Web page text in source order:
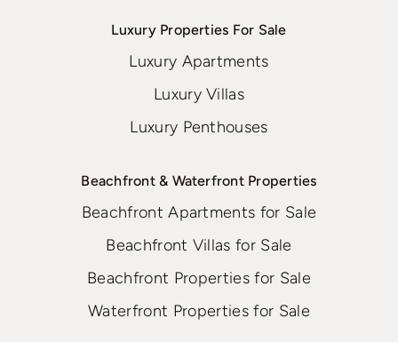
Luxury Properties For Sale
Luxury Apartments
Luxury Villas
Luxury Penthouses
Beachfront & Waterfront Properties
Beachfront Apartments for Sale
Beachfront Villas for Sale
Beachfront Properties for Sale
Waterfront Properties for Sale